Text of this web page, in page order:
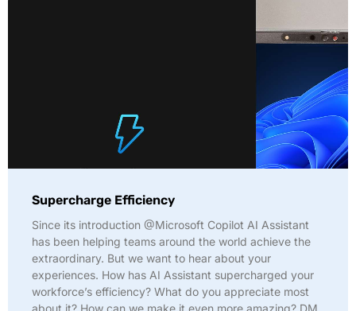
Supercharge Efficiency
Since its introduction @Microsoft Copilot AI Assistant
has been helping teams around the world achieve the
extraordinary. But we want to hear about your
experiences. How has AI Assistant supercharged your
workforce’s efficiency? What do you appreciate most
about it? How can we make it even more amazing? DM